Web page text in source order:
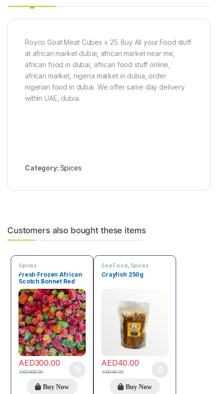
Royco Goat Meat Cubes x 25. Buy All your Food stuff
at african market dubai, african market near me,
african food in dubai, african food stuff online,
african market, nigeria market in dubia, order
nigerian food in dubai. We offer same day delivery
within UAE, dubia.
Category: Spices
Customers also bought these items
Spices
Fresh Frozen African
Scotch Bonnet Red
Pepper Box (4.5 kg)
AED300.00
AED400.00
Buy Now
Sea Food, Spices
Crayfish 250g
AED40.00
AED45.00
Buy Now